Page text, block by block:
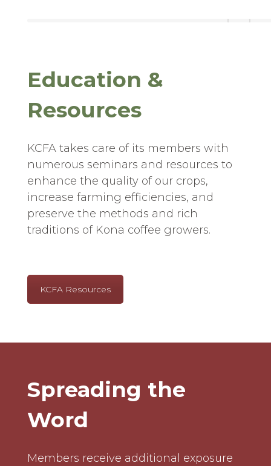
Education &
Resources
KCFA takes care of its members with
numerous seminars and resources to
enhance the quality of our crops,
increase farming efficiencies, and
preserve the methods and rich
traditions of Kona coffee growers.
KCFA Resources
Spreading the
Word
Members receive additional exposure